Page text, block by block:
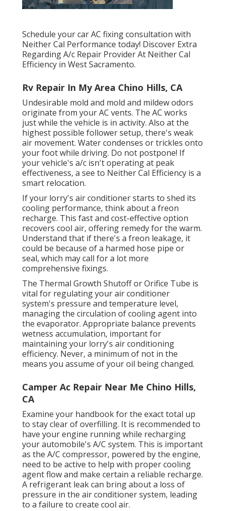
Schedule your car AC fixing consultation with
Neither Cal Performance today! Discover Extra
Regarding A/c Repair Provider At Neither Cal
Efficiency in West Sacramento.
Rv Repair In My Area Chino Hills, CA
Undesirable mold and mold and mildew odors
originate from your AC vents. The AC works
just while the vehicle is in activity. Also at the
highest possible follower setup, there's weak
air movement. Water condenses or trickles onto
your foot while driving. Do not postpone! If
your vehicle's a/c isn't operating at peak
effectiveness, a see to Neither Cal Efficiency is a
smart relocation.
If your lorry's air conditioner starts to shed its
cooling performance, think about a freon
recharge. This fast and cost-effective option
recovers cool air, offering remedy for the warm.
Understand that if there's a freon leakage, it
could be because of a harmed hose pipe or
seal, which may call for a lot more
comprehensive fixings.
The Thermal Growth Shutoff or Orifice Tube is
vital for regulating your air conditioner
system's pressure and temperature level,
managing the circulation of cooling agent into
the evaporator. Appropriate balance prevents
wetness accumulation, important for
maintaining your lorry's air conditioning
efficiency. Never, a minimum of not in the
means you assume of your oil being changed.
Camper Ac Repair Near Me Chino Hills,
CA
Examine your handbook for the exact total up
to stay clear of overfilling. It is recommended to
have your engine running while recharging
your automobile's A/C system. This is important
as the A/C compressor, powered by the engine,
need to be active to help with proper cooling
agent flow and make certain a reliable recharge.
A refrigerant leak can bring about a loss of
pressure in the air conditioner system, leading
to a failure to create cool air.